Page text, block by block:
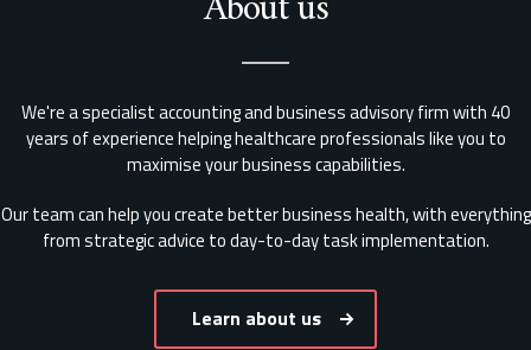
We're a specialist accounting and business advisory firm with 40
years of experience helping healthcare professionals like you to
maximise your business capabilities.
Our team can help you create better business health, with everything
from strategic advice to day-to-day task implementation.
Learn about us